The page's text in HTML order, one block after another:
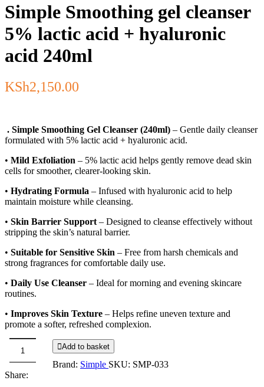
Simple Smoothing gel cleanser
5% lactic acid + hyaluronic
acid 240ml
KSh2,150.00
. Simple Smoothing Gel Cleanser (240ml) – Gentle daily cleanser
formulated with 5% lactic acid + hyaluronic acid.
• Mild Exfoliation – 5% lactic acid helps gently remove dead skin
cells for smoother, clearer-looking skin.
• Hydrating Formula – Infused with hyaluronic acid to help
maintain moisture while cleansing.
• Skin Barrier Support – Designed to cleanse effectively without
stripping the skin’s natural barrier.
• Suitable for Sensitive Skin – Free from harsh chemicals and
strong fragrances for comfortable daily use.
• Daily Use Cleanser – Ideal for morning and evening skincare
routines.
• Improves Skin Texture – Helps refine uneven texture and
promote a softer, refreshed complexion.
Simple
Smoothing
gel
Add to basket
Brand: Simple SKU: SMP-033
Share: